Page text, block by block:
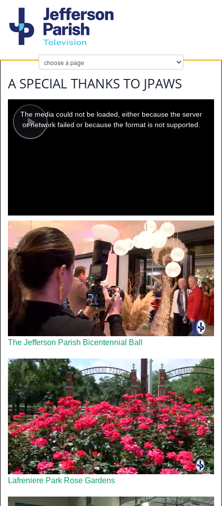
A SPECIAL THANKS TO JPAWS
Play
modal
window.
The media could not be loaded, either because the server
or network failed or because the format is not supported.
The Jefferson Parish Bicentennial Ball
Lafreniere Park Rose Gardens